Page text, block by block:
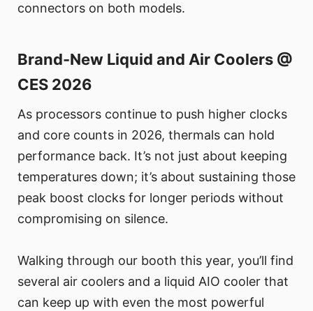
connectors on both models.
Brand-New Liquid and Air Coolers @
CES 2026
As processors continue to push higher clocks
and core counts in 2026, thermals can hold
performance back. It’s not just about keeping
temperatures down; it’s about sustaining those
peak boost clocks for longer periods without
compromising on silence.
Walking through our booth this year, you’ll find
several air coolers and a liquid AIO cooler that
can keep up with even the most powerful